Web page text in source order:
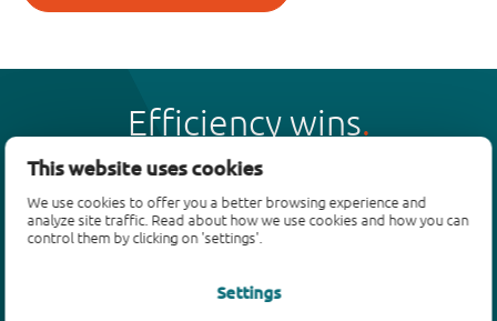
This website uses cookies
We use cookies to offer you a better browsing experience and
analyze site traffic. Read about how we use cookies and how you can
control them by clicking on 'settings'.
Settings
Efficiency wins
Products
Bipolar transistors